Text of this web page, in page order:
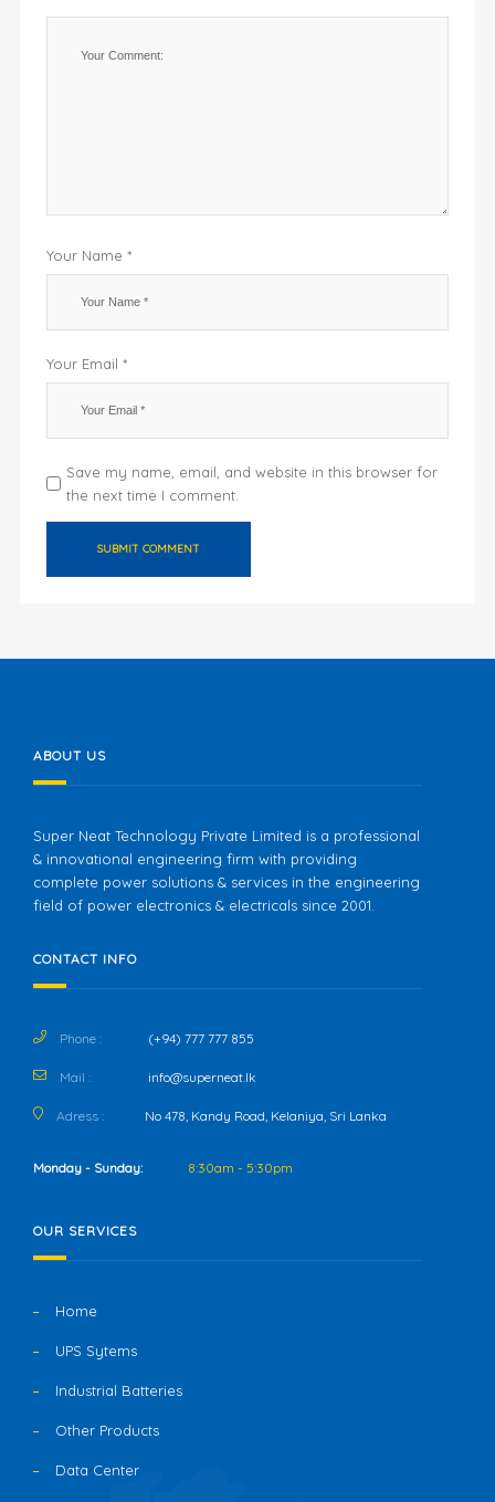
Your Name *
Your Email *
Save my name, email, and website in this browser for
the next time I comment.
ABOUT US
Super Neat Technology Private Limited is a professional
& innovational engineering firm with providing
complete power solutions & services in the engineering
field of power electronics & electricals since 2001.
CONTACT INFO
Phone : (+94) 777 777 855
Mail : info@superneat.lk
Adress : No 478, Kandy Road, Kelaniya, Sri Lanka
Monday - Sunday: 8:30am - 5:30pm
OUR SERVICES
Home
UPS Sytems
Industrial Batteries
Other Products
Data Center